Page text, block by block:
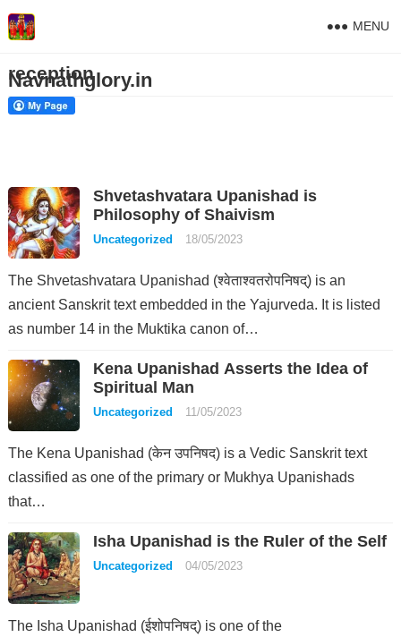
Navnathglory.in
MENU
reception
Shvetashvatara Upanishad is
Philosophy of Shaivism
Uncategorized 18/05/2023
The Shvetashvatara Upanishad (श्वेताश्वतरोपनिषद्) is an
ancient Sanskrit text embedded in the Yajurveda. It is listed
as number 14 in the Muktika canon of…
Kena Upanishad Asserts the Idea of
Spiritual Man
Uncategorized 11/05/2023
The Kena Upanishad (केन उपनिषद) is a Vedic Sanskrit text
classified as one of the primary or Mukhya Upanishads
that…
Isha Upanishad is the Ruler of the Self
Uncategorized 04/05/2023
The Isha Upanishad (ईशोपनिषद्) is one of the